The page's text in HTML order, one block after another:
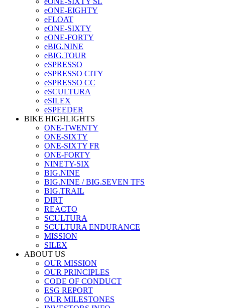
eONE-EIGHTY
eFLOAT
eONE-SIXTY
eONE-FORTY
eBIG.NINE
eBIG.TOUR
eSPRESSO
eSPRESSO CITY
eSPRESSO CC
eSCULTURA
eSILEX
eSPEEDER
BIKE HIGHLIGHTS
ONE-TWENTY
ONE-SIXTY
ONE-SIXTY FR
ONE-FORTY
NINETY-SIX
BIG.NINE
BIG.NINE / BIG.SEVEN TFS
BIG.TRAIL
DIRT
REACTO
SCULTURA
SCULTURA ENDURANCE
MISSION
SILEX
ABOUT US
OUR MISSION
OUR PRINCIPLES
CODE OF CONDUCT
ESG REPORT
OUR MILESTONES